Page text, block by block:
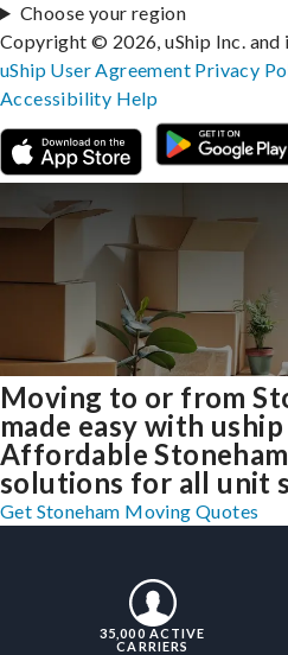
Moving to or from
made easy with uship
Affordable
solutions for all unit
Get Stoneham Moving Quotes
35,000 ACTIVE
CARRIERS
Choose your region
Copyright © 2026, uShip Inc.
uShip User Agreement Privacy
Accessibility Help